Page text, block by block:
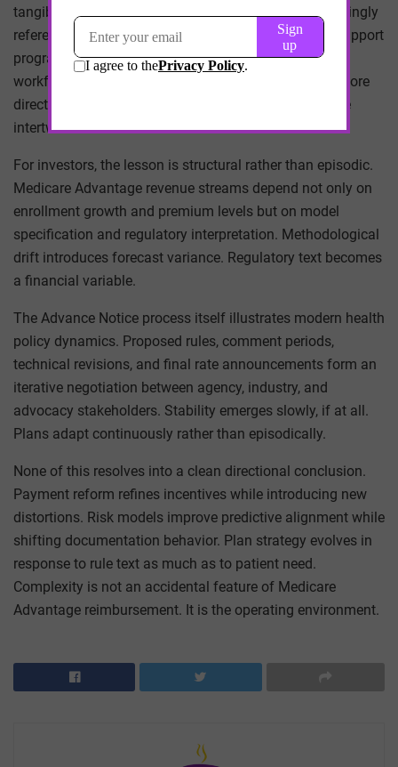
tangible. Contract negotiations with MA plans increasingly
reference risk capture performance, documentation support
programs, and data integration expectations. Clinical
workflows intersect with reimbursement mechanics more
directly than before. Financial and clinical governance
intertwine.
For investors, the lesson is structural rather than episodic.
Medicare Advantage revenue streams depend not only on
enrollment growth and premium levels but on model
specification and regulatory interpretation. Methodological
drift introduces forecast variance. Regulatory text becomes
a financial variable.
The Advance Notice process itself illustrates modern health
policy dynamics. Proposed rules, comment periods,
technical revisions, and final rate announcements form an
iterative negotiation between agency, industry, and
advocacy stakeholders. Stability emerges slowly, if at all.
Plans adapt continuously rather than episodically.
None of this resolves into a clean directional conclusion.
Payment reform refines incentives while introducing new
distortions. Risk models improve predictive alignment while
shifting documentation behavior. Plan strategy evolves in
response to rule text as much as to patient need.
Complexity is not an accidental feature of Medicare
Advantage reimbursement. It is the operating environment.